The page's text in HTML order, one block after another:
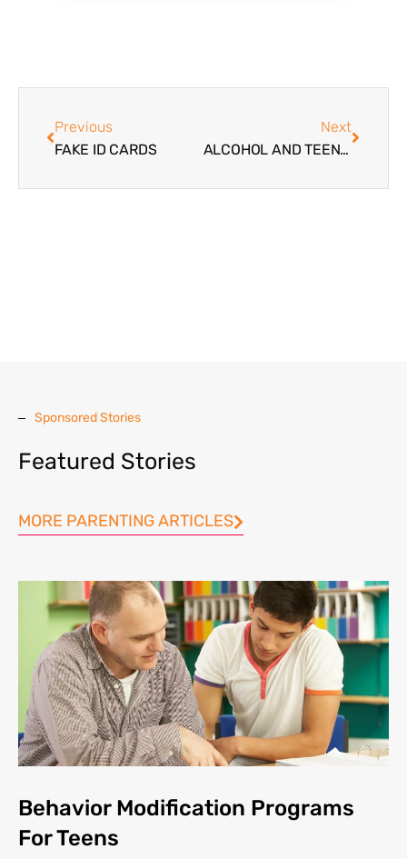
Previous
FAKE ID CARDS
Next
ALCOHOL AND TEENAGERS
Sponsored Stories
Featured Stories
MORE PARENTING ARTICLES
Behavior Modification Programs
For Teens